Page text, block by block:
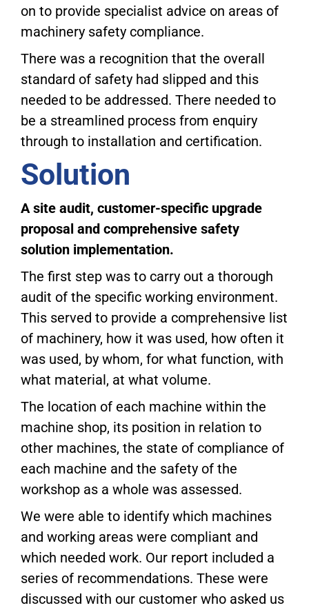
on to provide specialist advice on areas of
machinery safety compliance.
There was a recognition that the overall
standard of safety had slipped and this
needed to be addressed. There needed to
be a streamlined process from enquiry
through to installation and certification.
Solution
A site audit, customer-specific upgrade
proposal and comprehensive safety
solution implementation.
The first step was to carry out a thorough
audit of the specific working environment.
This served to provide a comprehensive list
of machinery, how it was used, how often it
was used, by whom, for what function, with
what material, at what volume.
The location of each machine within the
machine shop, its position in relation to
other machines, the state of compliance of
each machine and the safety of the
workshop as a whole was assessed.
We were able to identify which machines
and working areas were compliant and
which needed work. Our report included a
series of recommendations. These were
discussed with our customer who asked us